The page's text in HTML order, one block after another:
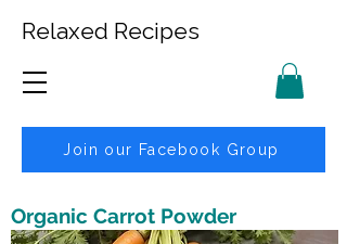
Relaxed Recipes
Join our Facebook Group
Organic Carrot Powder